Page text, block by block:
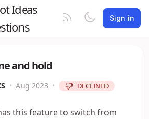
Ideas
Sign in
and hold
• Aug 2023 • DECLINED
this feature to switch from